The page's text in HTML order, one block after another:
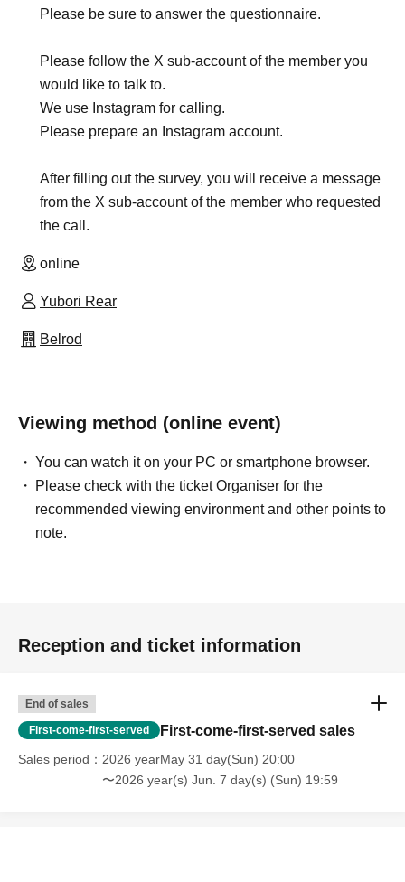
Please be sure to answer the questionnaire.
Please follow the X sub-account of the member you
would like to talk to.
We use Instagram for calling.
Please prepare an Instagram account.
After filling out the survey, you will receive a message
from the X sub-account of the member who requested
the call.
online
Yubori Rear
Belrod
Viewing method (online event)
You can watch it on your PC or smartphone browser.
Please check with the ticket Organiser for the
recommended viewing environment and other points to
note.
Reception and ticket information
End of sales
First-come-first-served First-come-first-served sales
Sales period
2026 yearMay 31 day(Sun) 20:00
〜2026 year(s) Jun. 7 day(s) (Sun) 19:59